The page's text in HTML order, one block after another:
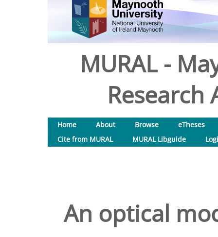
MURAL -
Research
Home About Browse
eTheses
Cite from MURAL
MURAL Libguide
An optical